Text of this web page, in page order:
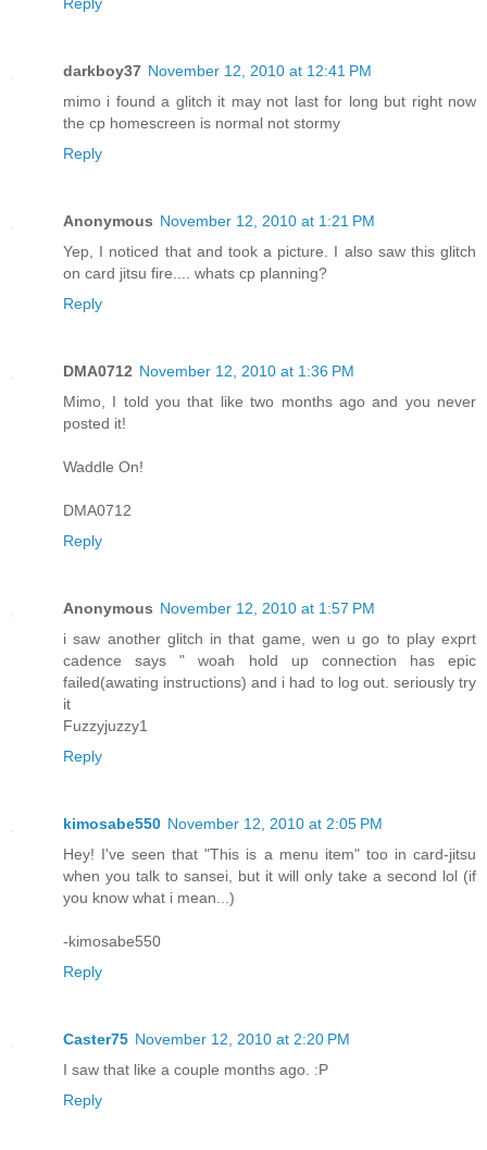
darkboy37 November 12, 2010 at 12:41 PM
mimo i found a glitch it may not last for long but right now
the cp homescreen is normal not stormy
Reply
Anonymous November 12, 2010 at 1:21 PM
Yep, I noticed that and took a picture. I also saw this glitch
on card jitsu fire.... whats cp planning?
Reply
DMA0712 November 12, 2010 at 1:36 PM
Mimo, I told you that like two months ago and you never
posted it!
Waddle On!
DMA0712
Reply
Anonymous November 12, 2010 at 1:57 PM
i saw another glitch in that game, wen u go to play exprt
cadence says " woah hold up connection has epic
failed(awating instructions) and i had to log out. seriously try
it
Fuzzyjuzzy1
Reply
kimosabe550 November 12, 2010 at 2:05 PM
Hey! I've seen that "This is a menu item" too in card-jitsu
when you talk to sansei, but it will only take a second lol (if
you know what i mean...)
-kimosabe550
Reply
Caster75 November 12, 2010 at 2:20 PM
I saw that like a couple months ago. :P
Reply